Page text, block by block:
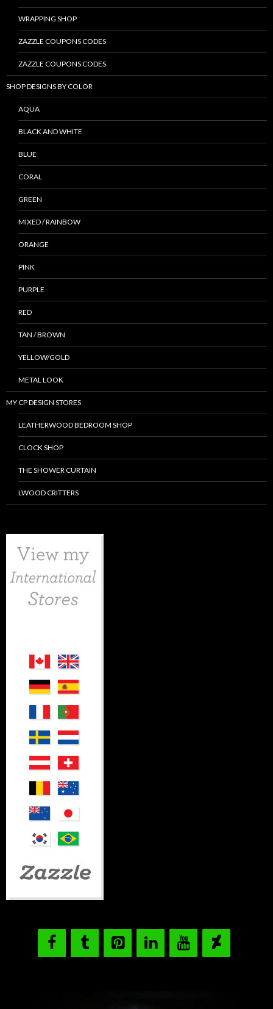
WRAPPING SHOP
ZAZZLE COUPONS CODES
ZAZZLE COUPONS CODES
SHOP DESIGNS BY COLOR
AQUA
BLACK AND WHITE
BLUE
CORAL
GREEN
MIXED / RAINBOW
ORANGE
PINK
PURPLE
RED
TAN / BROWN
YELLOW/GOLD
METAL LOOK
MY CP DESIGN STORES
LEATHERWOOD BEDROOM SHOP
CLOCK SHOP
THE SHOWER CURTAIN
LWOOD CRITTERS